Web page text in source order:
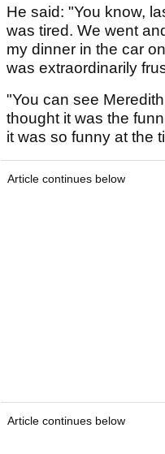
He said: "You know,
was tired. We went
my dinner in the car
was extraordinarily
"You can see
thought it was the
it was so funny at the
Article continues below
Article continues below